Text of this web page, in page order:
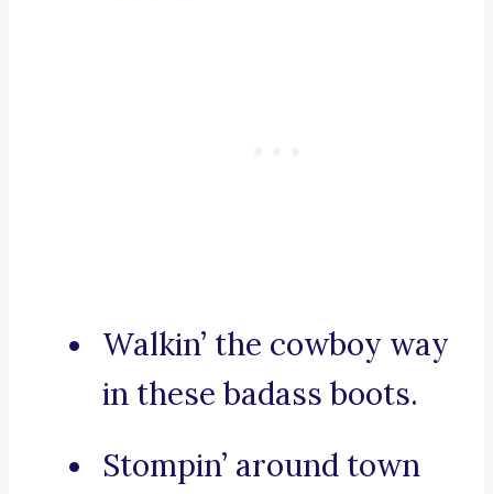
Walkin’ the cowboy way
in these badass boots.
Stompin’ around town